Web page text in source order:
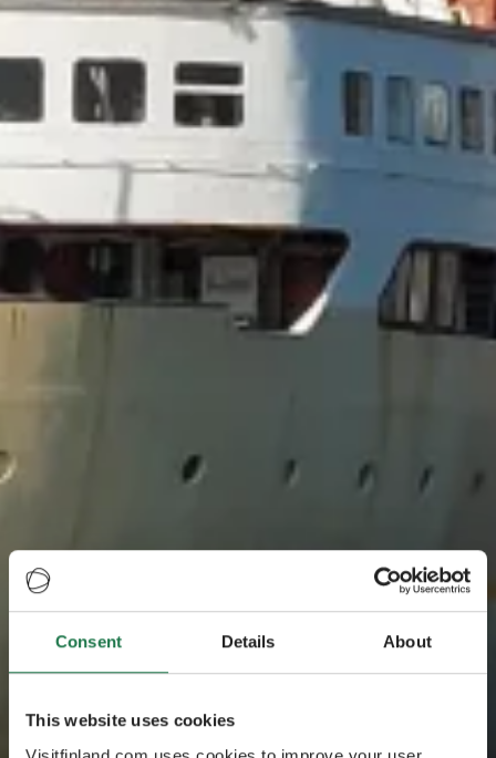
Consent Details About
This website uses cookies